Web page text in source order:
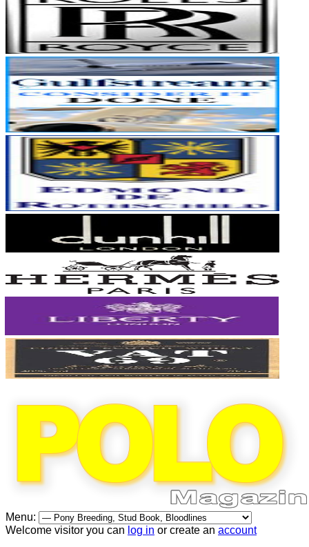
Menu:
Welcome visitor you can log in or create an account